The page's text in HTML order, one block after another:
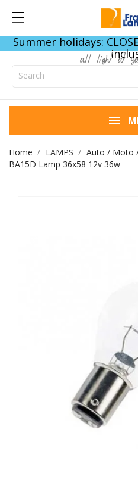
Summer holidays:
all light at
Home LAMPS Auto / Moto
BA15D Lamp 36x58 12v 36w